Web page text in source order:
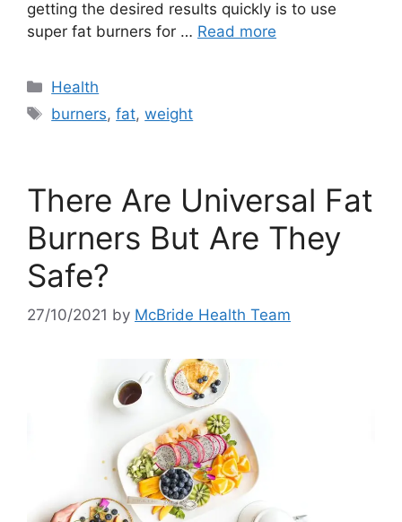
getting the desired results quickly is to use
super fat burners for … Read more
Categories
Health
Tags
burners,fat,weight
There Are Universal Fat
Burners But Are They
Safe?
27/10/2021 by McBride Health Team